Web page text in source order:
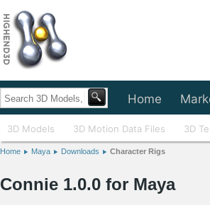
Home
3D Models 3D Motion Data Files 3D
Home Maya Downloads Character Rigs
Connie 1.0.0 for Maya